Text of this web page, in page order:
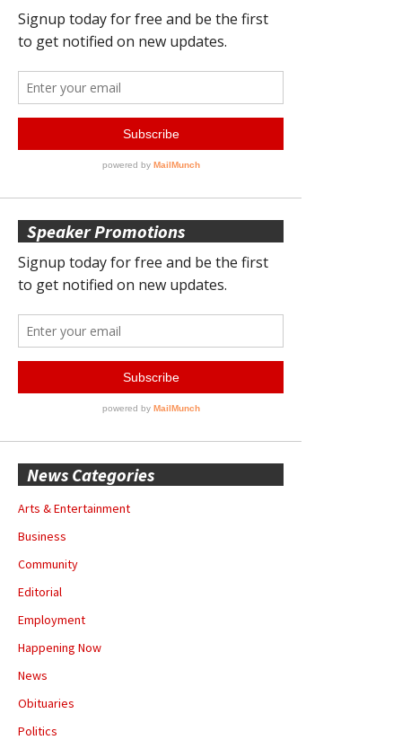
Speaker Promotions
News Categories
Arts & Entertainment
Business
Community
Editorial
Employment
Happening Now
News
Obituaries
Politics